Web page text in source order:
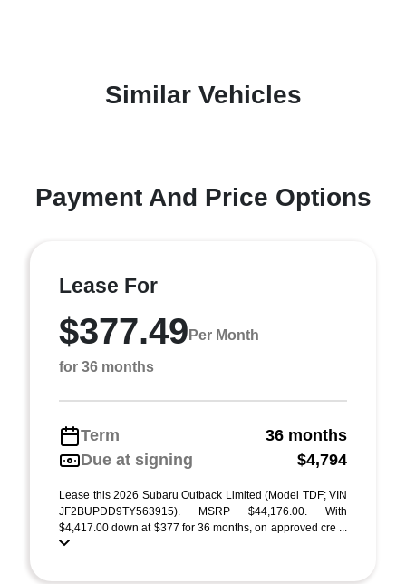
Similar Vehicles
Payment And Price Options
Lease For
$377.49 Per Month
for 36 months
Term
36 months
Due at signing
$4,794
Lease this 2026 Subaru Outback Limited (Model TDF; VIN
JF2BUPDD9TY563915). MSRP $44,176.00. With
$4,417.00 down at $377 for 36 months, on approved cre ...